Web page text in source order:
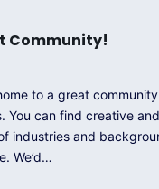
Community!
to a great
You can find creative
industries and
We’d…